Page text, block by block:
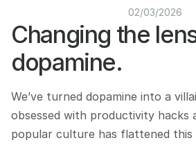
02/03/2026
Changing the
dopamine.
We’ve turned dopamine into a
obsessed with productivity hacks
popular culture has flattened this